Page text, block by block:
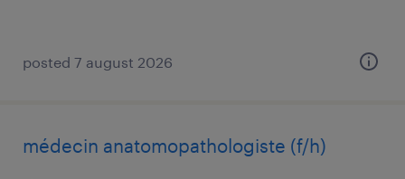
posted 7 august 2026
médecin anatomopathologiste (f/h)